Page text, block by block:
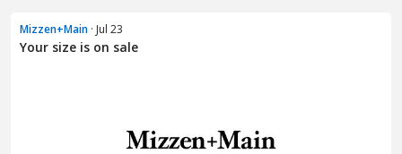
Mizzen+Main · Jul 23
Your size is on sale